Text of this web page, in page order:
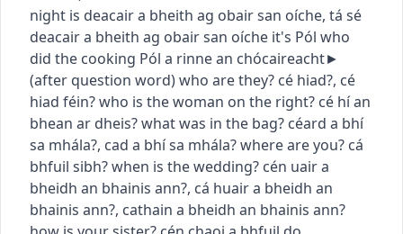
night is deacair a bheith ag obair san oíche, tá sé
deacair a bheith ag obair san oíche it's Pól who
did the cooking Pól a rinne an chócaireacht►
(after question word)who are they? cé hiad?, cé
hiad féin?who is the woman on the right? cé hí an
bhean ar dheis?what was in the bag? céard a bhí
sa mhála?, cad a bhí sa mhála?where are you? cá
bhfuil sibh?when is the wedding? cén uair a
bheidh an bhainis ann?, cá huair a bheidh an
bhainis ann?, cathain a bheidh an bhainis ann?